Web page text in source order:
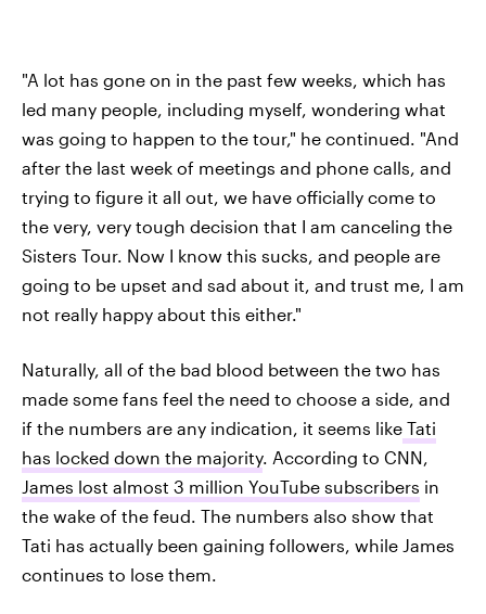
"A lot has gone on in the past few weeks, which has
led many people, including myself, wondering what
was going to happen to the tour," he continued. "And
after the last week of meetings and phone calls, and
trying to figure it all out, we have officially come to
the very, very tough decision that I am canceling the
Sisters Tour. Now I know this sucks, and people are
going to be upset and sad about it, and trust me, I am
not really happy about this either."
Naturally, all of the bad blood between the two has
made some fans feel the need to choose a side, and
if the numbers are any indication, it seems like Tati
has locked down the majority. According to CNN,
James lost almost 3 million YouTube subscribers in
the wake of the feud. The numbers also show that
Tati has actually been gaining followers, while James
continues to lose them.